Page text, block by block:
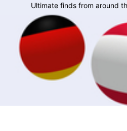
Ultimate finds from around